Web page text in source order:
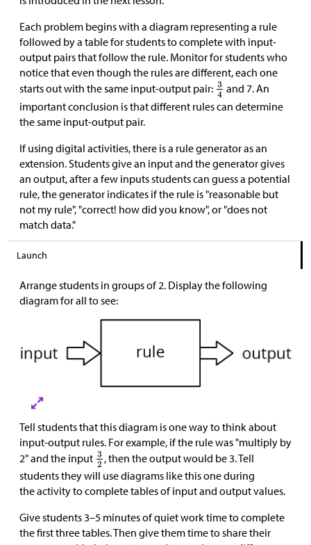
Each problem begins with a diagram representing a rule
followed by a table for students to complete with input-
output pairs that follow the rule. Monitor for students who
notice that even though the rules are different, each one
starts out with the same input-output pair:
and 7. An
important conclusion is that different rules can determine
the same input-output pair.
If using digital activities, there is a rule generator as an
extension. Students give an input and the generator gives
an output, after a few inputs students can guess a potential
rule, the generator indicates if the rule is "reasonable but
not my rule", "correct! how did you know", or "does not
match data."
Launch
Arrange students in groups of 2. Display the following
diagram for all to see:
Tell students that this diagram is one way to think about
input-output rules. For example, if the rule was "multiply by
2" and the input
, then the output would be 3. Tell
students they will use diagrams like this one during
the activity to complete tables of input and output values.
Give students 3–5 minutes of quiet work time to complete
the first three tables. Then give them time to share their